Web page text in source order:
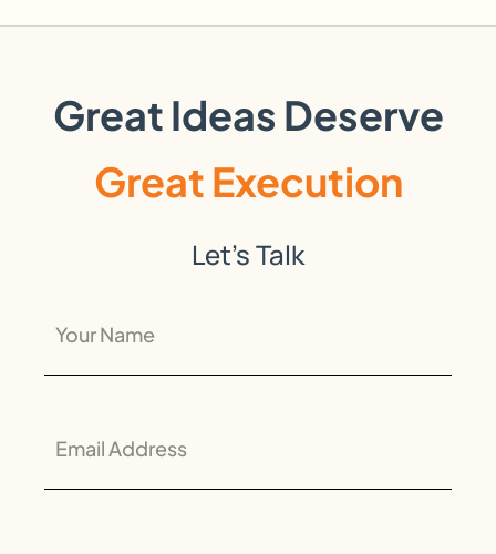
Great Ideas Deserve
Great Execution
Let’s Talk